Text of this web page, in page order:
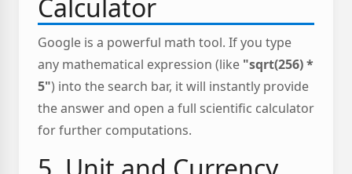
Calculator
Google is a powerful math tool. If you type
any mathematical expression (like "sqrt(256) *
5") into the search bar, it will instantly provide
the answer and open a full scientific calculator
for further computations.